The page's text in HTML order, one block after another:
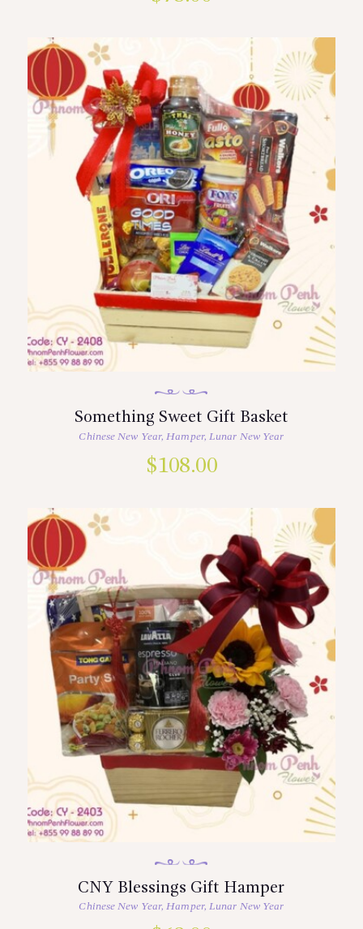
Something Sweet Gift Basket
Chinese New Year, Hamper, Lunar New Year
$108.00
CNY Blessings Gift Hamper
Chinese New Year,Hamper,Lunar New Year